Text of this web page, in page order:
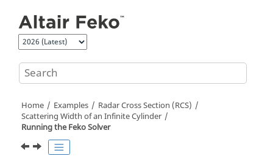
Home Examples
Radar Cross Section (RCS)
Scattering Width of an Infinite Cylinder
Running theFekoSolver